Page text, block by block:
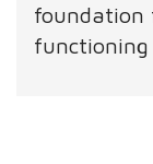
foundation
functioning